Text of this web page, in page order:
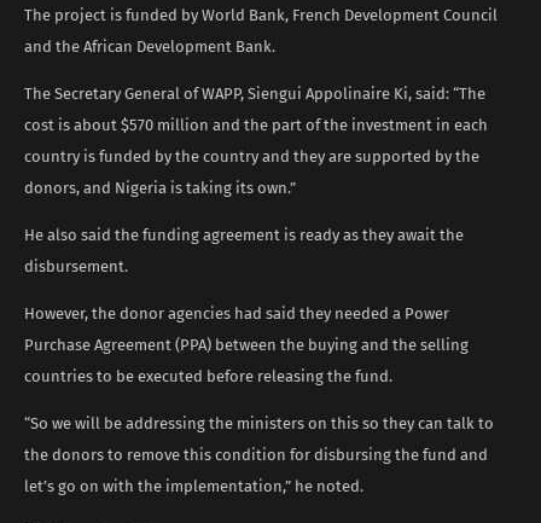
The project is funded by World Bank, French Development Council
and the African Development Bank.
The Secretary General of WAPP, Siengui Appolinaire Ki, said: “The
cost is about $570 million and the part of the investment in each
country is funded by the country and they are supported by the
donors, and Nigeria is taking its own.”
He also said the funding agreement is ready as they await the
disbursement.
However, the donor agencies had said they needed a Power
Purchase Agreement (PPA) between the buying and the selling
countries to be executed before releasing the fund.
“So we will be addressing the ministers on this so they can talk to
the donors to remove this condition for disbursing the fund and
let’s go on with the implementation,” he noted.